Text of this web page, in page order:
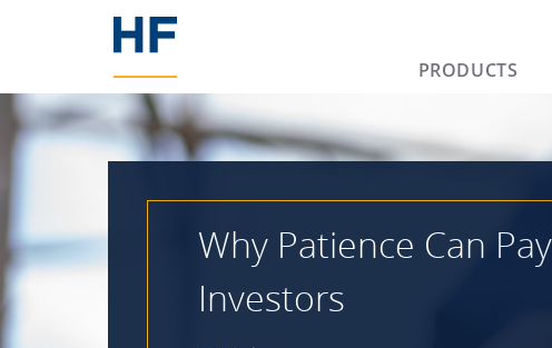
PRODUCTS
Why Patience Can
Investors